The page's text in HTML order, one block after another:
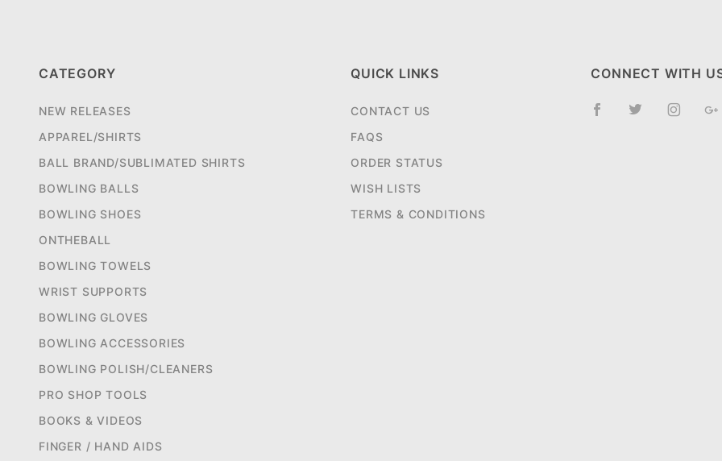
CATEGORY
NEW RELEASES
APPAREL/SHIRTS
BALL BRAND/SUBLIMATED SHIRTS
BOWLING BALLS
BOWLING SHOES
ONTHEBALL
BOWLING TOWELS
WRIST SUPPORTS
BOWLING GLOVES
BOWLING ACCESSORIES
BOWLING POLISH/CLEANERS
PRO SHOP TOOLS
BOOKS & VIDEOS
FINGER / HAND AIDS
QUICK LINKS
CONTACT US
FAQS
ORDER STATUS
WISH LISTS
TERMS & CONDITIONS
CONNECT WITH